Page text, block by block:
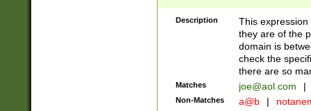
Description
This
they are of the
domain is
check the
there are so
Matches joe@aol.com |
Non-Matches a@b |